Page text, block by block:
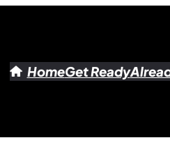
HomeGet Ready